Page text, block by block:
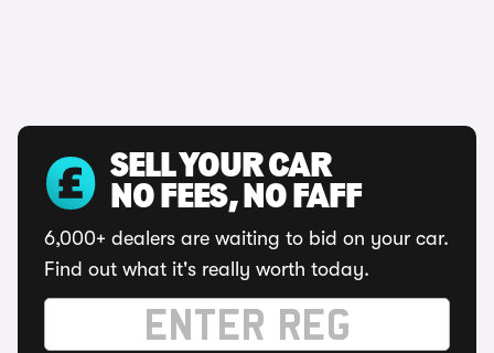
SELL YOUR CAR
NO FEES, NO FAFF
6,000+ dealers are waiting to bid on your car.
Find out what it's really worth today.